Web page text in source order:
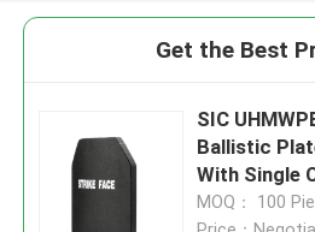
Get the Best
SIC
Ballistic
With Single
MOQ： 100